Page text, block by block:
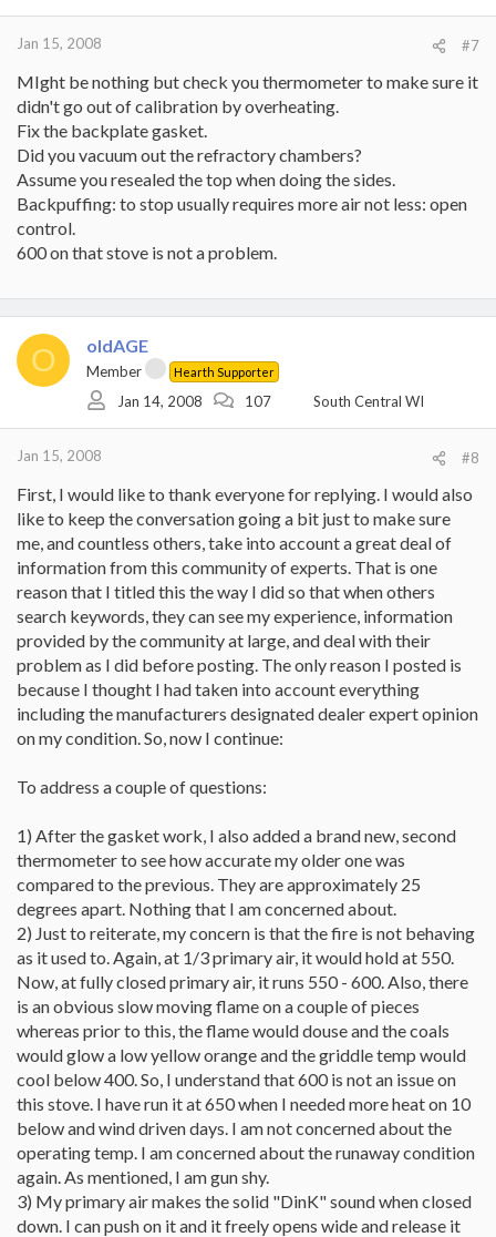
Jan 15, 2008 #7
MIght be nothing but check you thermometer to make sure it
didn't go out of calibration by overheating.
Fix the backplate gasket.
Did you vacuum out the refractory chambers?
Assume you resealed the top when doing the sides.
Backpuffing: to stop usually requires more air not less: open
control.
600 on that stove is not a problem.
O oldAGE
Member Hearth Supporter
Jan 14, 2008 107 South Central WI
Jan 15, 2008 #8
First, I would like to thank everyone for replying. I would also
like to keep the conversation going a bit just to make sure
me, and countless others, take into account a great deal of
information from this community of experts. That is one
reason that I titled this the way I did so that when others
search keywords, they can see my experience, information
provided by the community at large, and deal with their
problem as I did before posting. The only reason I posted is
because I thought I had taken into account everything
including the manufacturers designated dealer expert opinion
on my condition. So, now I continue:
To address a couple of questions:
1) After the gasket work, I also added a brand new, second
thermometer to see how accurate my older one was
compared to the previous. They are approximately 25
degrees apart. Nothing that I am concerned about.
2) Just to reiterate, my concern is that the fire is not behaving
as it used to. Again, at 1/3 primary air, it would hold at 550.
Now, at fully closed primary air, it runs 550 - 600. Also, there
is an obvious slow moving flame on a couple of pieces
whereas prior to this, the flame would douse and the coals
would glow a low yellow orange and the griddle temp would
cool below 400. So, I understand that 600 is not an issue on
this stove. I have run it at 650 when I needed more heat on 10
below and wind driven days. I am not concerned about the
operating temp. I am concerned about the runaway condition
again. As mentioned, I am gun shy.
3) My primary air makes the solid "DinK" sound when closed
down. I can push on it and it freely opens wide and release it